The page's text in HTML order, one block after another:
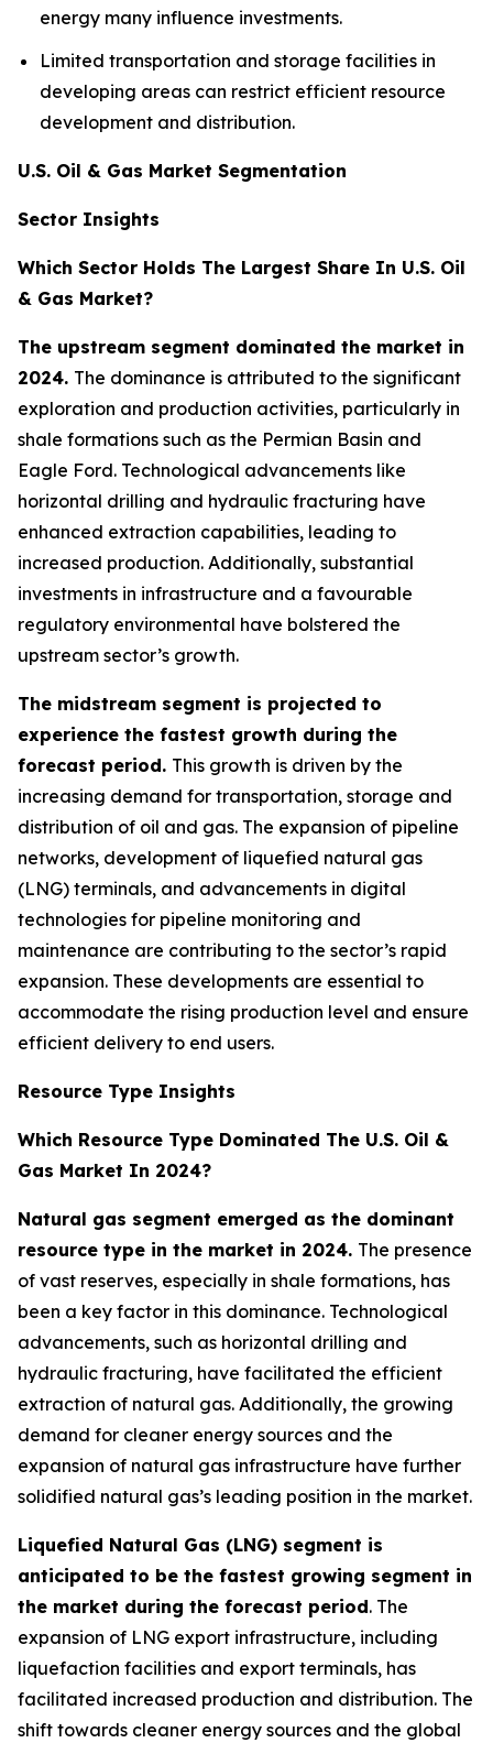
energy many influence investments.
Limited transportation and storage facilities in
developing areas can restrict efficient resource
development and distribution.
U.S. Oil & Gas Market Segmentation
Sector Insights
Which Sector Holds The Largest Share In U.S. Oil
& Gas Market?
The upstream segment dominated the market in
2024. The dominance is attributed to the significant
exploration and production activities, particularly in
shale formations such as the Permian Basin and
Eagle Ford. Technological advancements like
horizontal drilling and hydraulic fracturing have
enhanced extraction capabilities, leading to
increased production. Additionally, substantial
investments in infrastructure and a favourable
regulatory environmental have bolstered the
upstream sector’s growth.
The midstream segment is projected to
experience the fastest growth during the
forecast period. This growth is driven by the
increasing demand for transportation, storage and
distribution of oil and gas. The expansion of pipeline
networks, development of liquefied natural gas
(LNG) terminals, and advancements in digital
technologies for pipeline monitoring and
maintenance are contributing to the sector’s rapid
expansion. These developments are essential to
accommodate the rising production level and ensure
efficient delivery to end users.
Resource Type Insights
Which Resource Type Dominated The U.S. Oil &
Gas Market In 2024?
Natural gas segment emerged as the dominant
resource type in the market in 2024. The presence
of vast reserves, especially in shale formations, has
been a key factor in this dominance. Technological
advancements, such as horizontal drilling and
hydraulic fracturing, have facilitated the efficient
extraction of natural gas. Additionally, the growing
demand for cleaner energy sources and the
expansion of natural gas infrastructure have further
solidified natural gas’s leading position in the market.
Liquefied Natural Gas (LNG) segment is
anticipated to be the fastest growing segment in
the market during the forecast period. The
expansion of LNG export infrastructure, including
liquefaction facilities and export terminals, has
facilitated increased production and distribution. The
shift towards cleaner energy sources and the global